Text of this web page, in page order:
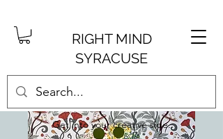
RIGHT MIND
SYRACUSE
Get into your creative side.